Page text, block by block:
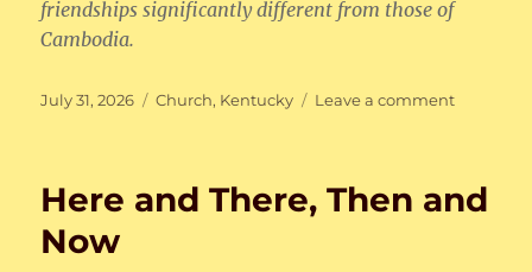
friendships significantly different from those of
Cambodia.
Posted
July 31, 2026 Categories
Church, Kentucky Leave a commenton
Then
Here and There, Then and
Now